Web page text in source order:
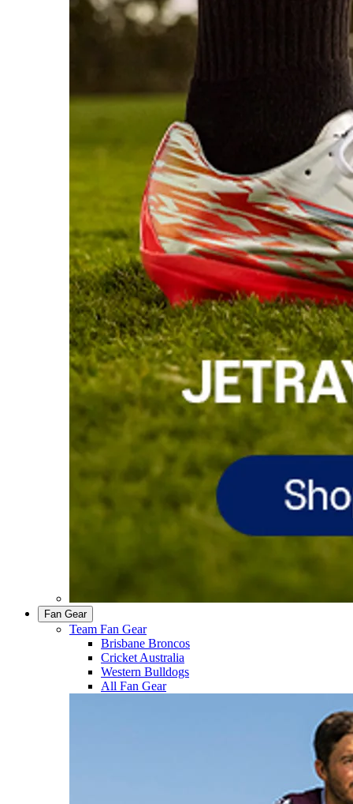
Fan Gear
Team Fan Gear
Brisbane Broncos
Cricket Australia
Western Bulldogs
All Fan Gear